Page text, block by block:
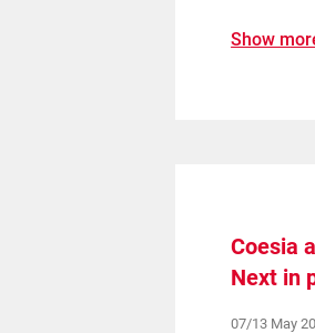
Show
Coesia
Next in
07/13 May